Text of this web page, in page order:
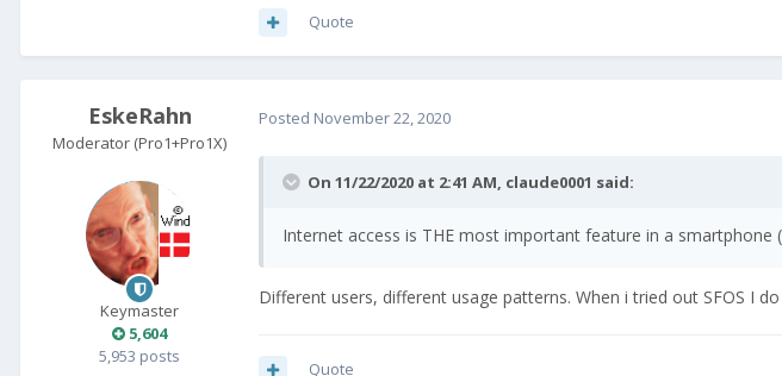
Quote
EskeRahn
Moderator (Pro1+Pro1X)
Keymaster
5,604
5,953 posts
Posted November 22, 2020
On 11/22/2020 at 2:41 AM, claude0001 said:
Internet access is THE most important feature in a smartphone
Different users, different usage patterns. When i tried out SFOS I
Quote